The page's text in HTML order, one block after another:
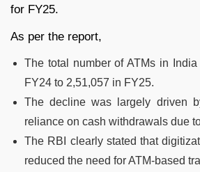
for FY25.
As per the report,
The total number of ATMs in
FY24 to 2,51,057 in FY25.
The decline was largely driven
reliance on cash withdrawals due
The RBI clearly stated that
reduced the need for ATM-based